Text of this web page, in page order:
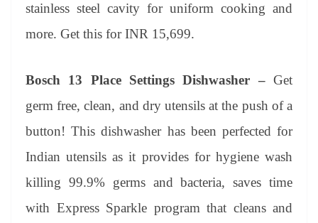
stainless steel cavity for uniform cooking and
more. Get this for INR 15,699.
Bosch 13 Place Settings Dishwasher –Get
germ free, clean, and dry utensils at the push of a
button! This dishwasher has been perfected for
Indian utensils as it provides for hygiene wash
killing 99.9% germs and bacteria, saves time
with Express Sparkle program that cleans and